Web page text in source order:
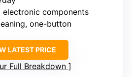
electronic components
one-button
LATEST PRICE
Full Breakdown